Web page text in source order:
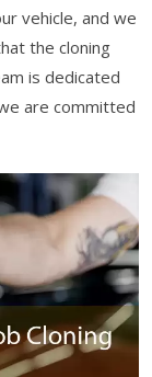
vehicle, and we
the cloning
is dedicated
are committed